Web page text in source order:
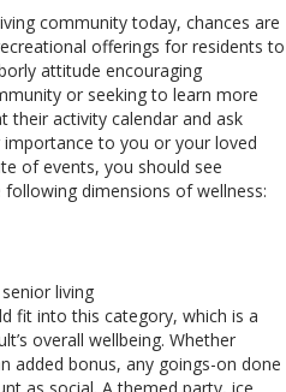
community today, chances are
offerings for residents to
attitude encouraging
or seeking to learn more
their activity calendar and ask
to you or your loved
of events, you should see
dimensions of wellness:
living
fit into this category, which is a
overall wellbeing. Whether
added bonus, any goings-on done